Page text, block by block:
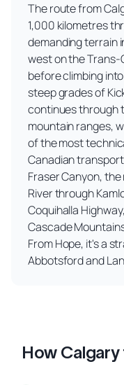
The route from
1,000 kilometres
demanding terrain
west on the
before climbing
steep grades of
continues through
mountain ranges,
of the most
Canadian
Fraser Canyon,
River through
Coquihalla
Cascade
From Hope, it's a
Abbotsford and
How Calgary